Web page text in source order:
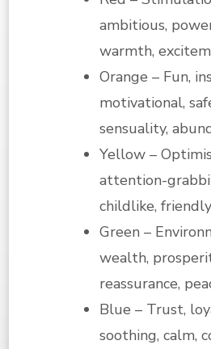
ambitious,
warmth,
Orange – Fun,
motivational,
sensuality,
Yellow –
attention-
childlike, friendly
Green –
wealth,
reassurance,
Blue – Trust,
soothing, calm,